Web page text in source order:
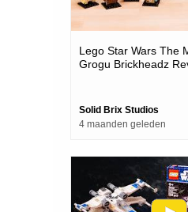
Lego Star Wars The
Grogu Brickheadz
Solid Brix Studios
4 maanden geleden